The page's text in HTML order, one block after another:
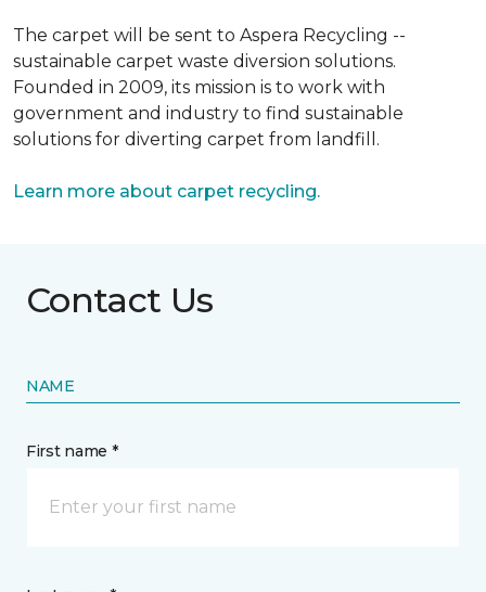
The carpet will be sent to Aspera Recycling --
sustainable carpet waste diversion solutions.
Founded in 2009, its mission is to work with
government and industry to find sustainable
solutions for diverting carpet from landfill.
Learn more about carpet recycling.
Contact Us
NAME
First name *